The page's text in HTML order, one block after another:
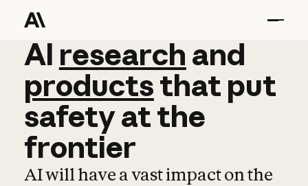
AI research and
AI research and
productsthat put
safetyatthe
frontier
AI will have a vast impact on the